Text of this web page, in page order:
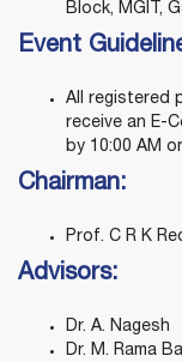
Block, MGIT,
Event
All registered
receive an E-
by 10:00 AM
Chairman:
Prof. C R K
Advisors:
Dr. A. Nagesh
Dr. M. Rama